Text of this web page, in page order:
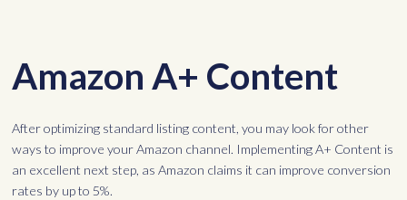
Amazon A+ Content
After optimizing standard listing content, you may look for other
ways to improve your Amazon channel. Implementing A+ Content is
an excellent next step, as Amazon claims it can improve conversion
rates by up to 5%.